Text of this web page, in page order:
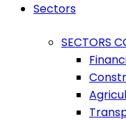
Sectors
SECTORS